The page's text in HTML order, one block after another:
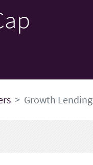
Growth Lending